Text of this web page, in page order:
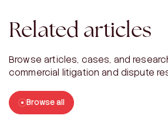
Related articles
Browse articles, cases, and
commercial litigation and dispute
Browse all